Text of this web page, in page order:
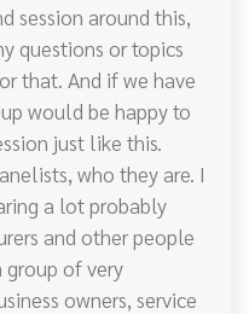
session around this,
questions or topics
that. And if we have
would be happy to
just like this.
who they are. I
a lot probably
and other people
group of very
owners, service